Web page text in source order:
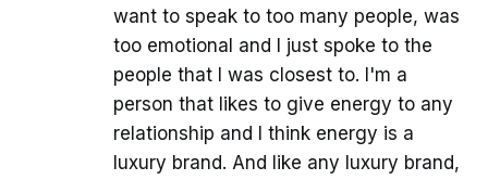
want to speak to too many people, was
too emotional and I just spoke to the
people that I was closest to. I'm a
person that likes to give energy to any
relationship and I think energy is a
luxury brand. And like any luxury brand,